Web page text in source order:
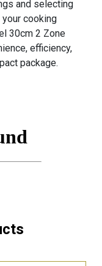
and selecting
cooking
30cm 2 Zone
efficiency,
package.